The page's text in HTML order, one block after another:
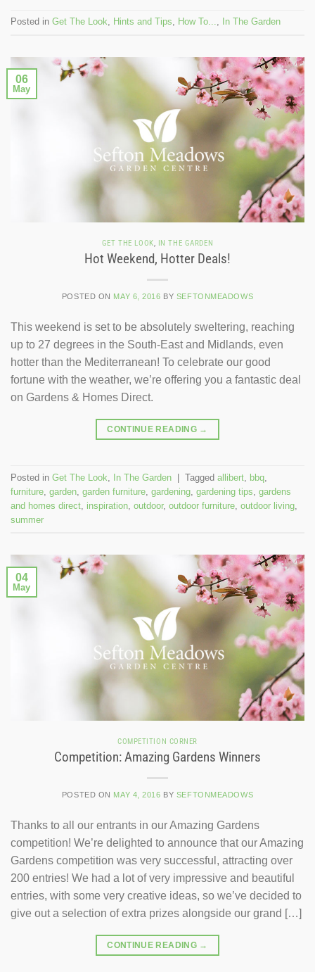
Posted in Get The Look, Hints and Tips, How To..., In The Garden
06
May
GET THE LOOK, IN THE GARDEN
Hot Weekend, Hotter Deals!
POSTED ON MAY 6, 2016 BY SEFTONMEADOWS
This weekend is set to be absolutely sweltering, reaching
up to 27 degrees in the South-East and Midlands, even
hotter than the Mediterranean! To celebrate our good
fortune with the weather, we’re offering you a fantastic deal
on Gardens & Homes Direct.
CONTINUE READING →
Posted in Get The Look In The Garden Tagged allibert bbq
furniture garden garden furniture gardening gardening tips gardens
and homes direct inspiration outdoor, outdoor furniture outdoor living
summer
04
May
COMPETITION CORNER
Competition: Amazing Gardens Winners
POSTED ON MAY 4, 2016 BY SEFTONMEADOWS
Thanks to all our entrants in our Amazing Gardens
competition! We’re delighted to announce that our Amazing
Gardens competition was very successful, attracting over
200 entries! We had a lot of very impressive and beautiful
entries, with some very creative ideas, so we’ve decided to
give out a selection of extra prizes alongside our grand […]
CONTINUE READING →